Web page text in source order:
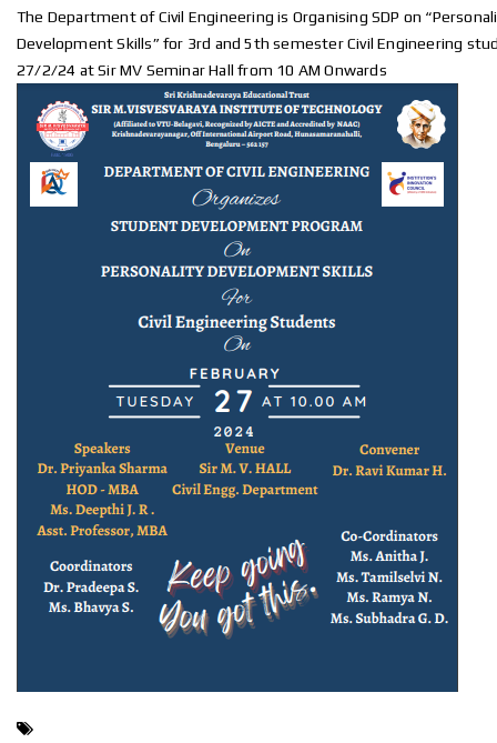
The Department of Civil Engineering is Organising SDP on
Development Skills” for 3rd and 5th semester Civil Engineering
27/2/24 at Sir MV Seminar Hall from 10 AM Onwards